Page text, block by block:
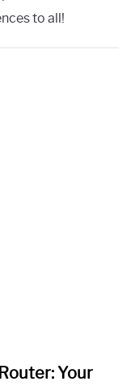
to all!
Your